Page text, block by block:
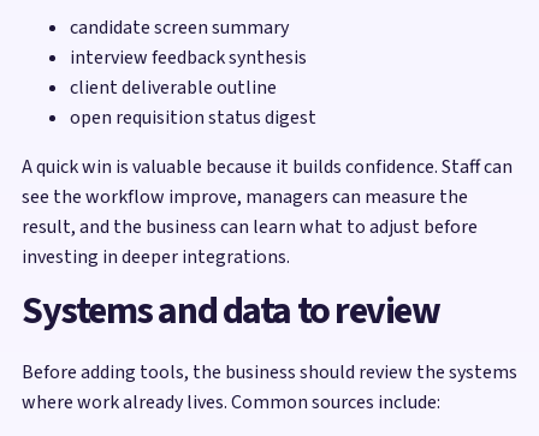
candidate screen summary
interview feedback synthesis
client deliverable outline
open requisition status digest
A quick win is valuable because it builds confidence. Staff can
see the workflow improve, managers can measure the
result, and the business can learn what to adjust before
investing in deeper integrations.
Systems and data to review
Before adding tools, the business should review the systems
where work already lives. Common sources include: